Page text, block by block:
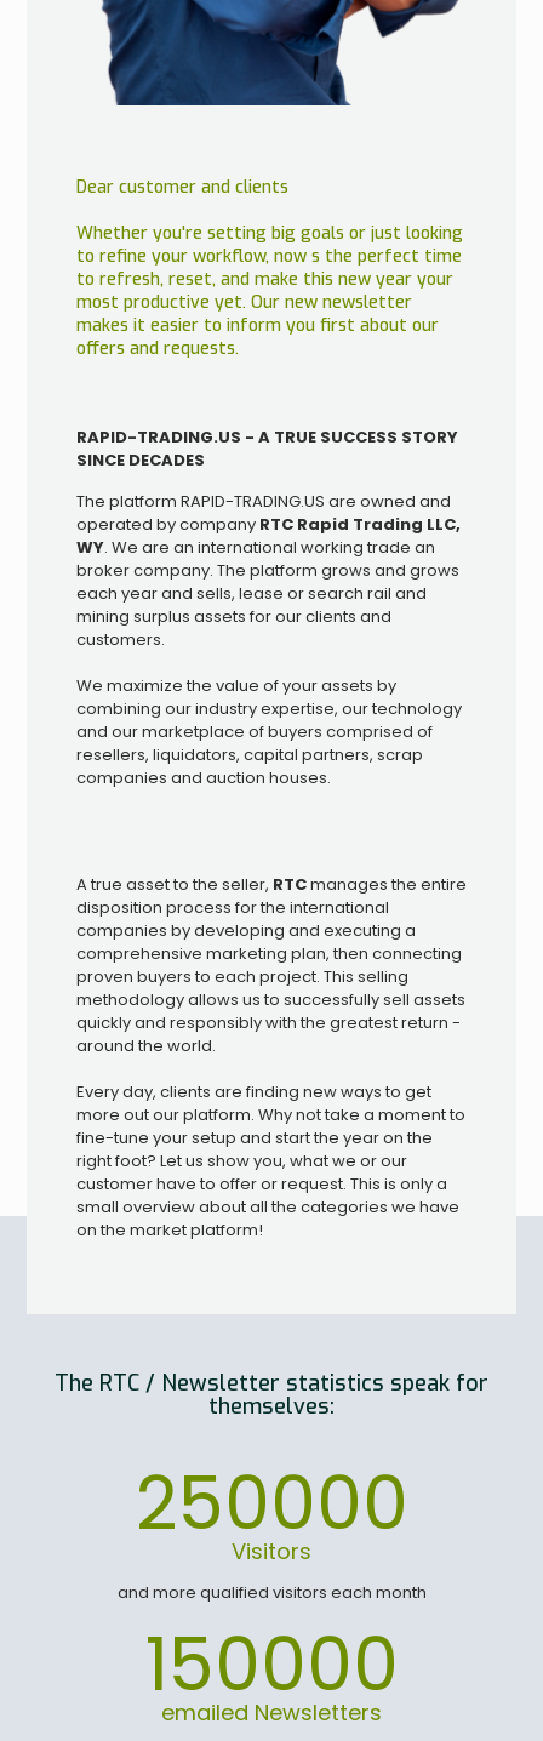
Dear customer and clients
Whether you're setting big goals or just looking
to refine your workflow, now s the perfect time
to refresh, reset, and make this new year your
most productive yet. Our new newsletter
makes it easier to inform you first about our
offers and requests.
RAPID-TRADING.US - A TRUE SUCCESS STORY
SINCE DECADES
The platform RAPID-TRADING.US are owned and
operated by company RTC Rapid Trading LLC,
WY. We are an international working trade an
broker company. The platform grows and grows
each year and sells, lease or search rail and
mining surplus assets for our clients and
customers.
We maximize the value of your assets by
combining our industry expertise, our technology
and our marketplace of buyers comprised of
resellers, liquidators, capital partners, scrap
companies and auction houses.
A true asset to the seller, RTCmanages the entire
disposition process for the international
companies by developing and executing a
comprehensive marketing plan, then connecting
proven buyers to each project. This selling
methodology allows us to successfully sell assets
quickly and responsibly with the greatest return -
around the world.
Every day, clients are finding new ways to get
more out our platform. Why not take a moment to
fine-tune your setup and start the year on the
right foot? Let us show you, what we or our
customer have to offer or request. This is only a
small overview about all the categories we have
on the market platform!
The RTC / Newsletter statistics speak for
themselves:
250000
Visitors
and more qualified visitors each month
150000
emailed Newsletters